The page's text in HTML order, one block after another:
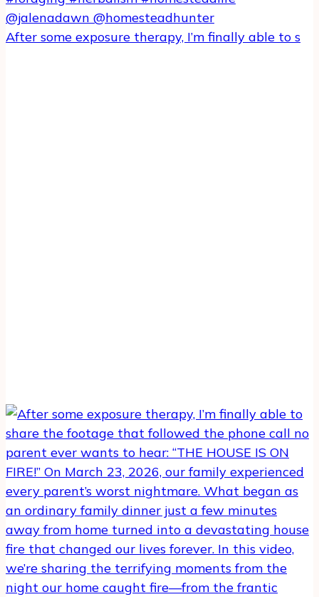
After some exposure therapy, I’m finally able to s